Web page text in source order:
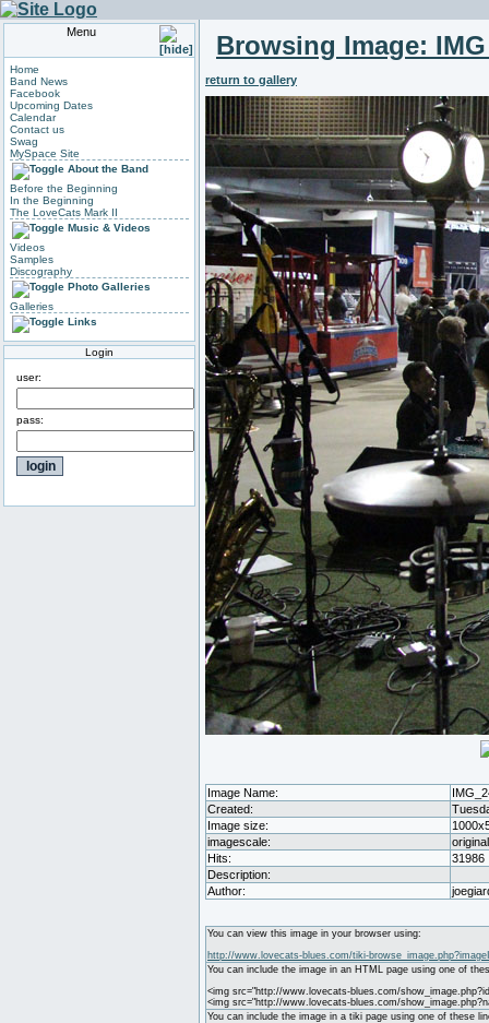
Menu
Home
Band News
Facebook
Upcoming Dates
Calendar
Contact us
Swag
MySpace Site
About the Band
Before the Beginning
In the Beginning
The LoveCats Mark II
Music & Videos
Videos
Samples
Discography
Photo Galleries
Galleries
Links
Login
user:
pass:
Browsing Image:
return to gallery
Image Name:
Created:
Image size:
imagescale:
Hits:
31986
Description:
Author:
You can view this image in your browser using:
http://www.lovecats-blues.com/tiki-
You can include the image in an HTML page using one of
<img src="http://www.lovecats-blues.com/
<img src="http://www.lovecats-blues.com/
You can include the image in a tiki page using one of these